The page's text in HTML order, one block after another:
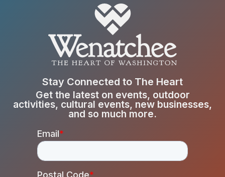
Stay Connected to The Heart
Get the latest on events, outdoor
activities, cultural events, new businesses,
and so much more.